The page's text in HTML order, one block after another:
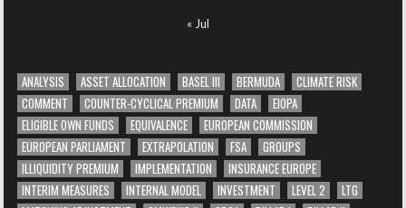
« Jul
ANALYSIS ASSET ALLOCATION BASEL III BERMUDA
CLIMATE RISK
COMMENT
COUNTER-CYCLICAL PREMIUM DATA
EIOPA
ELIGIBLE OWN FUNDS
EQUIVALENCE
EUROPEAN COMMISSION
EUROPEAN PARLIAMENT
EXTRAPOLATION FSA
GROUPS
ILLIQUIDITY PREMIUM
IMPLEMENTATION
INSURANCE EUROPE
INTERIM MEASURES
INTERNAL MODEL INVESTMENT LEVEL 2
LTG